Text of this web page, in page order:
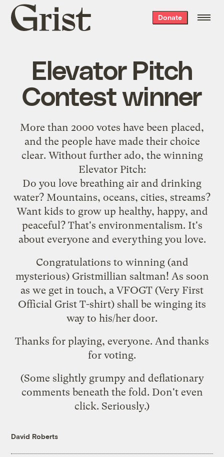
Grist
home
Donate
Elevator Pitch
Contest winner
More than 2000 votes have been placed,
and the people have made their choice
clear. Without further ado, the winning
Elevator Pitch:
Do you love breathing air and drinking
water? Mountains, oceans, cities, streams?
Want kids to grow up healthy, happy, and
peaceful? That's environmentalism. It's
about everyone and everything you love.
Congratulations to winning (and
mysterious) Gristmillian saltman! As soon
as we get in touch, a VFOGT (Very First
Official Grist T-shirt) shall be winging its
way to his/her door.
Thanks for playing, everyone. And thanks
for voting.
(Some slightly grumpy and deflationary
comments beneath the fold. Don't even
click. Seriously.)
David Roberts